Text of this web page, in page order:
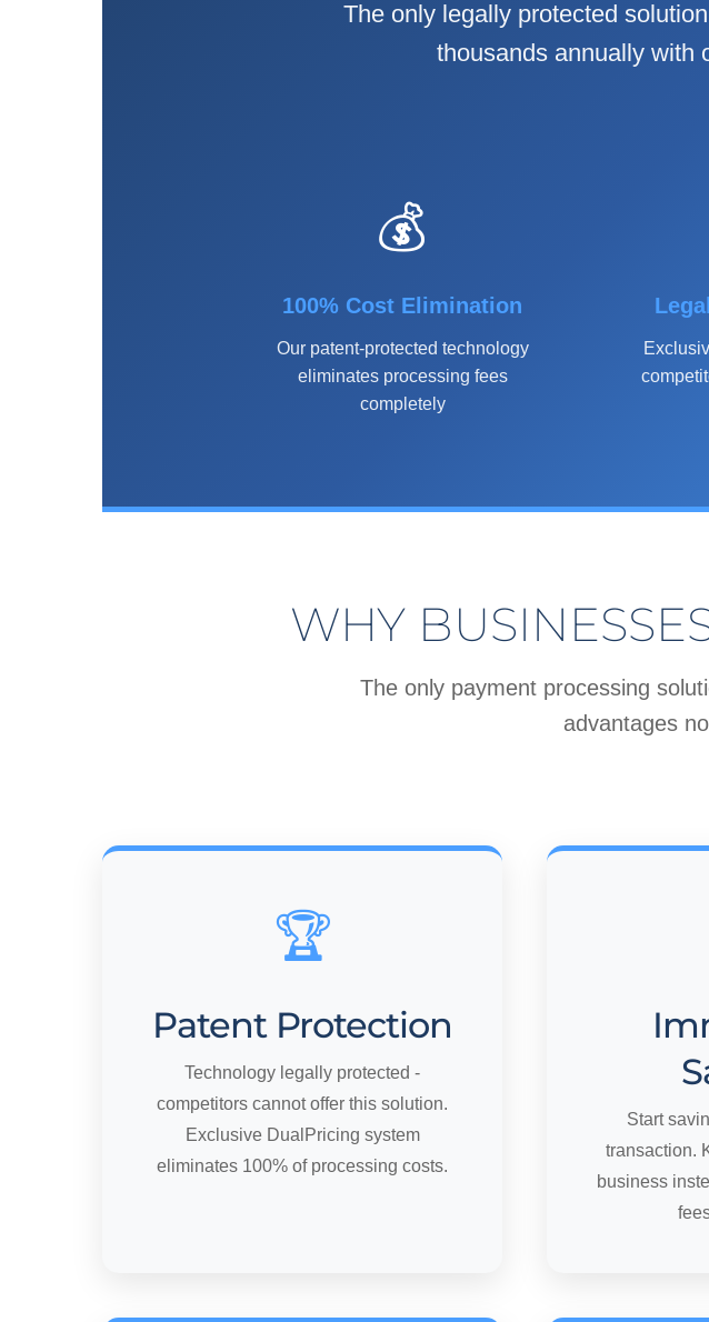
The only legally protected
thousands annually with
💰
100% Cost Elimination
Our patent-protected technology
eliminates processing fees
completely
WHY
The only payment processing
advantages
🏆
Patent Protection
Technology legally protected -
competitors cannot offer this solution.
Exclusive DualPricing system
eliminates 100% of processing costs.
Start
transaction.
business